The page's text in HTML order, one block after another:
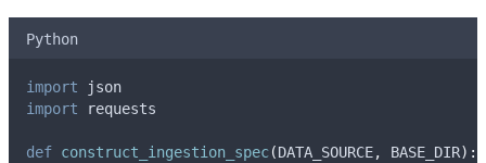
Python
import json
import requests
def construct_ingestion_spec(DATA_SOURCE, BASE_DIR):